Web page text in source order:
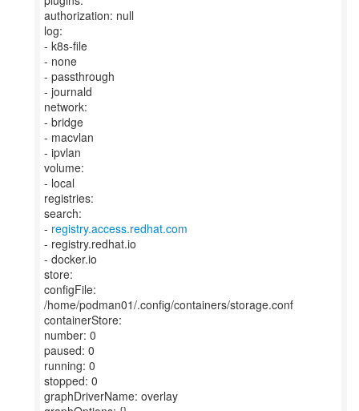
authorization: null
log:
- k8s-file
- none
- passthrough
- journald
network:
- bridge
- macvlan
- ipvlan
volume:
- local
registries:
search:
- registry.access.redhat.com
- registry.redhat.io
- docker.io
store:
configFile:
/home/podman01/.config/containers/storage.conf
containerStore:
number: 0
paused: 0
running: 0
stopped: 0
graphDriverName: overlay